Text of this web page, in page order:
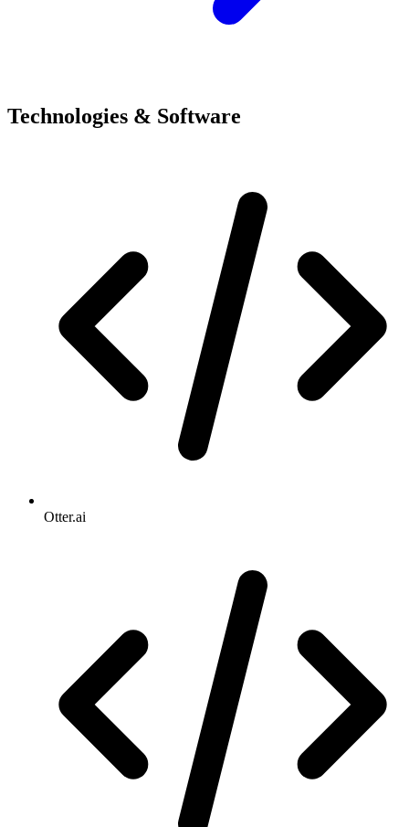
Technologies & Software
Otter.ai